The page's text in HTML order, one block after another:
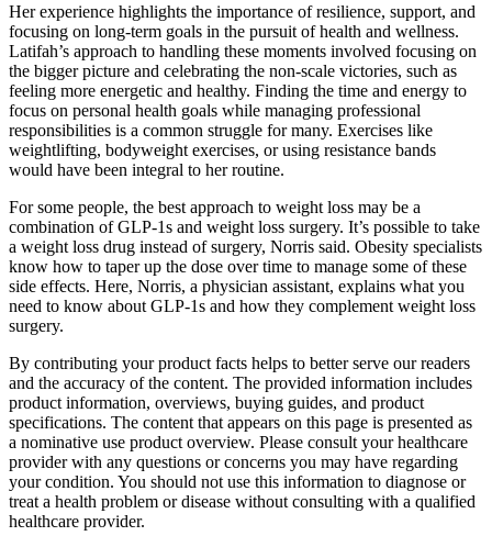
Her experience highlights the importance of resilience, support, and
focusing on long-term goals in the pursuit of health and wellness.
Latifah’s approach to handling these moments involved focusing on
the bigger picture and celebrating the non-scale victories, such as
feeling more energetic and healthy. Finding the time and energy to
focus on personal health goals while managing professional
responsibilities is a common struggle for many. Exercises like
weightlifting, bodyweight exercises, or using resistance bands
would have been integral to her routine.
For some people, the best approach to weight loss may be a
combination of GLP-1s and weight loss surgery. It’s possible to take
a weight loss drug instead of surgery, Norris said. Obesity specialists
know how to taper up the dose over time to manage some of these
side effects. Here, Norris, a physician assistant, explains what you
need to know about GLP-1s and how they complement weight loss
surgery.
By contributing your product facts helps to better serve our readers
and the accuracy of the content. The provided information includes
product information, overviews, buying guides, and product
specifications. The content that appears on this page is presented as
a nominative use product overview. Please consult your healthcare
provider with any questions or concerns you may have regarding
your condition. You should not use this information to diagnose or
treat a health problem or disease without consulting with a qualified
healthcare provider.